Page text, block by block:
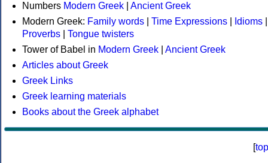
Numbers Modern Greek
Ancient Greek
Modern Greek: Family words Time Expressions Idioms
Proverbs
Tongue twisters
Tower of Babel in Modern Greek
Ancient Greek
Articles about Greek
Greek Links
Greek learning materials
Books about the Greek alphabet
[top